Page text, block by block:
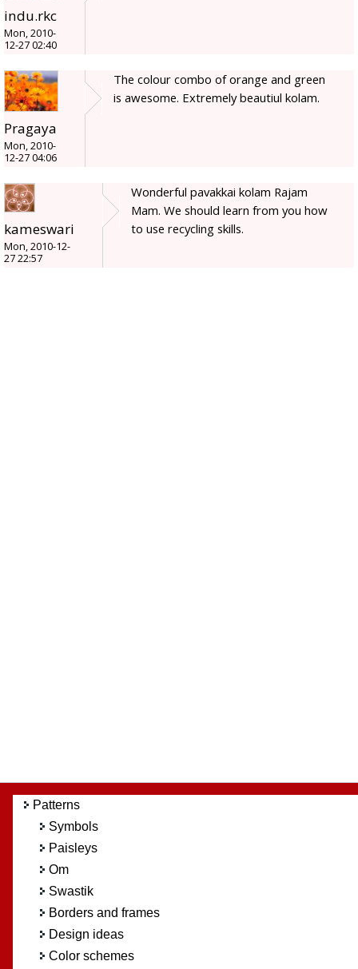
indu.rkc
Mon, 2010-
12-27 02:40
Pragaya
Mon, 2010-
12-27 04:06
The colour combo of orange and green
is awesome. Extremely beautiul kolam.
kameswari
Mon, 2010-12-
27 22:57
Wonderful pavakkai kolam Rajam
Mam. We should learn from you how
to use recycling skills.
Patterns
Symbols
Paisleys
Om
Swastik
Borders and frames
Design ideas
Color schemes